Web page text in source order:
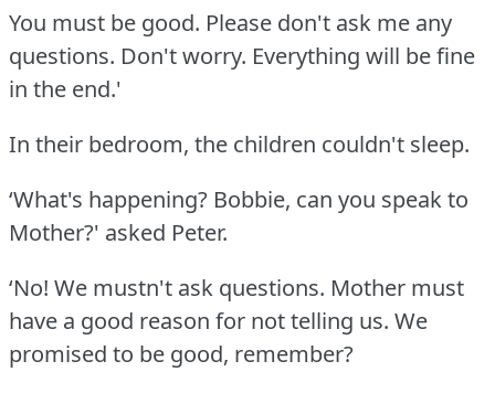
You must be good. Please don't ask me any
questions. Don't worry. Everything will be fine
in the end.'
In their bedroom, the children couldn't sleep.
‘What's happening? Bobbie, can you speak to
Mother?' asked Peter.
‘No! We mustn't ask questions. Mother must
have a good reason for not telling us. We
promised to be good, remember?